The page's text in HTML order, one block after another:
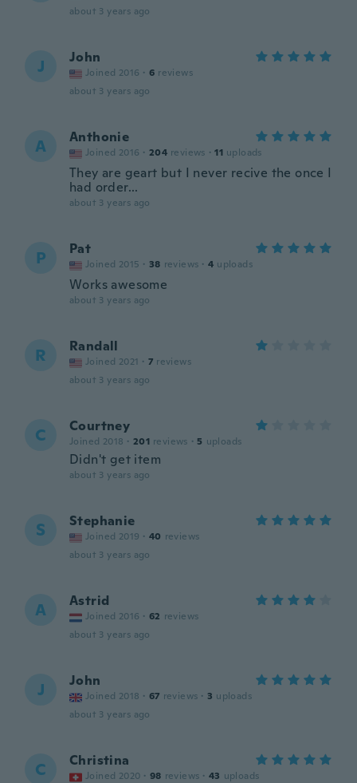
about 3 years ago
J John
Joined 2016 · 6 reviews
about 3 years ago
A Anthonie
Joined 2016 · 204 reviews · 11 uploads
They are geart but I never recive the once I
had order...
about 3 years ago
P Pat
Joined 2015 · 38 reviews · 4 uploads
Works awesome
about 3 years ago
R Randall
Joined 2021 · 7 reviews
about 3 years ago
C Courtney
Joined 2018 · 201 reviews · 5 uploads
Didn't get item
about 3 years ago
S Stephanie
Joined 2019 · 40 reviews
about 3 years ago
A Astrid
Joined 2016 · 62 reviews
about 3 years ago
J John
Joined 2018 · 67 reviews · 3 uploads
about 3 years ago
C Christina
Joined 2020 · 98 reviews · 43 uploads